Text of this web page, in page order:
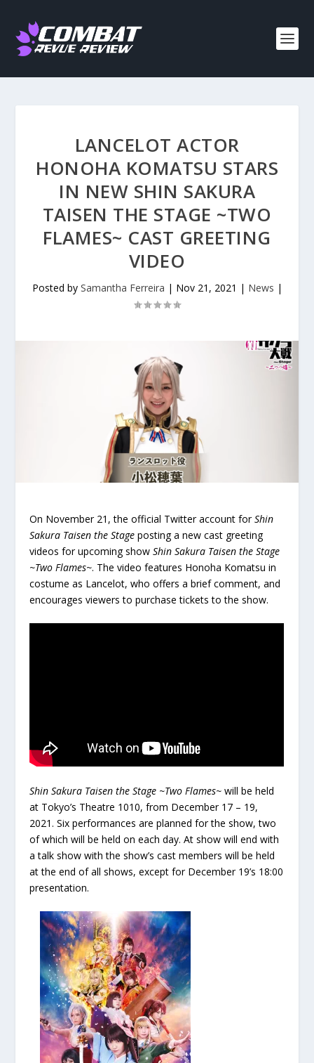
LANCELOT ACTOR
HONOHA KOMATSU STARS
IN NEW SHIN SAKURA
TAISEN THE STAGE ~TWO
FLAMES~ CAST GREETING
VIDEO
Posted by Samantha Ferreira | Nov 21, 2021 | News |
On November 21, the official Twitter account forShin
Sakura Taisen the Stage posting a new cast greeting
videos for upcoming showShin Sakura Taisen the Stage
~Two Flames~. The video features Honoha Komatsu in
costume as Lancelot, who offers a brief comment, and
encourages viewers to purchase tickets to the show.
Shin Sakura Taisen the Stage ~Two Flames~ will be held
at Tokyo’s Theatre 1010, from December 17 – 19,
2021. Six performances are planned for the show, two
of which will be held on each day. At show will end with
a talk show with the show’s cast members will be held
at the end of all shows, except for December 19’s 18:00
presentation.